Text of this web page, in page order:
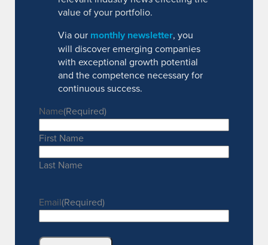
value of your portfolio.
Via our monthly newsletter, you
will discover emerging companies
with exceptional growth potential
and the competence necessary for
continuous success.
Name(Required)
First Name
Last Name
Email(Required)